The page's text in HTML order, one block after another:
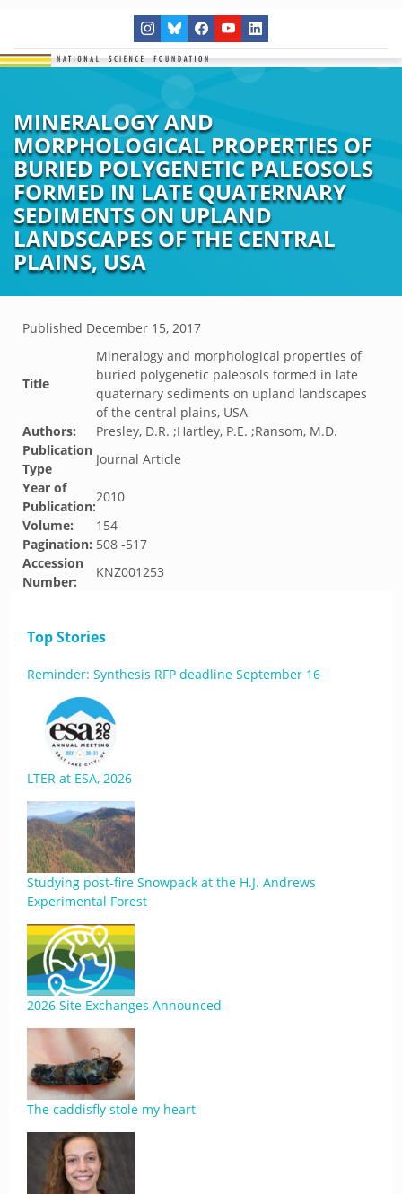
MINERALOGY AND
MORPHOLOGICAL PROPERTIES OF
BURIED POLYGENETIC PALEOSOLS
FORMED IN LATE QUATERNARY
SEDIMENTS ON UPLAND
LANDSCAPES OF THE CENTRAL
PLAINS, USA
Published December 15, 2017
Title
Mineralogy and morphological properties of
buried polygenetic paleosols formed in late
quaternary sediments on upland landscapes
of the central plains, USA
Authors:
Presley, D.R. ;Hartley, P.E. ;Ransom, M.D.
Publication
Type
Journal Article
Year of
Publication:
2010
Volume:
154
Pagination: 508 -517
Accession
Number:
KNZ001253
Top Stories
Reminder: Synthesis RFP deadline September 16
LTER at ESA, 2026
Studying post-fire Snowpack at the H.J. Andrews
Experimental Forest
2026 Site Exchanges Announced
The caddisfly stole my heart